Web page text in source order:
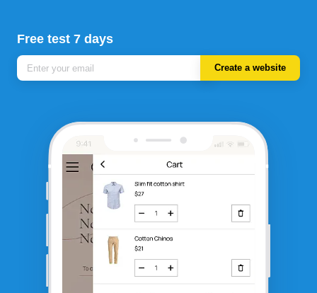
Free test 7 days
Create a website